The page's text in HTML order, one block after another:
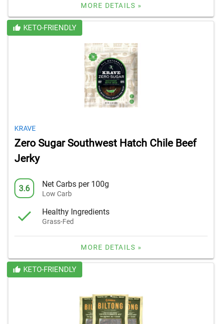
MORE DETAILS »
KETO-FRIENDLY
KRAVE
Zero Sugar Southwest Hatch Chile Beef
Jerky
3.6 Net Carbs per 100g
Low Carb
Healthy Ingredients
Grass-Fed
MORE DETAILS »
KETO-FRIENDLY